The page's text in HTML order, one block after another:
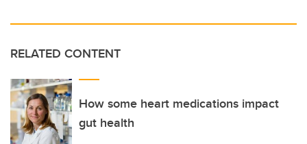
RELATED CONTENT
How some heart medications impact
gut health